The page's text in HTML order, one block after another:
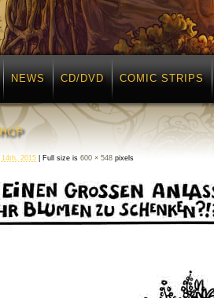
NEWS CD/DVD COMIC STRIPS
2015 Full size is 600 × 548 pixels